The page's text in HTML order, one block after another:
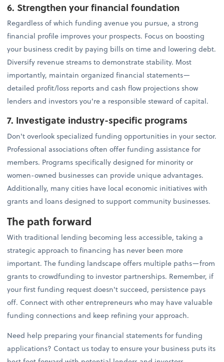
6. Strengthen your financial foundation
Regardless of which funding avenue you pursue, a strong
financial profile improves your prospects. Focus on boosting
your business credit by paying bills on time and lowering debt.
Diversify revenue streams to demonstrate stability. Most
importantly, maintain organized financial statements—
detailed profit/loss reports and cash flow projections show
lenders and investors you're a responsible steward of capital.
7. Investigate industry-specific programs
Don't overlook specialized funding opportunities in your sector.
Professional associations often offer funding assistance for
members. Programs specifically designed for minority or
women-owned businesses can provide unique advantages.
Additionally, many cities have local economic initiatives with
grants and loans designed to support community businesses.
The path forward
With traditional lending becoming less accessible, taking a
strategic approach to financing has never been more
important. The funding landscape offers multiple paths—from
grants to crowdfunding to investor partnerships. Remember, if
your first funding request doesn't succeed, persistence pays
off. Connect with other entrepreneurs who may have valuable
funding connections and keep refining your approach.
Need help preparing your financial statements for funding
applications? Contact us today to ensure your business puts its